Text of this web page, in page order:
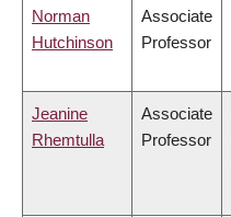
Norman
Hutchinson
Associate
Professor
Jeanine
Rhemtulla
Associate
Professor